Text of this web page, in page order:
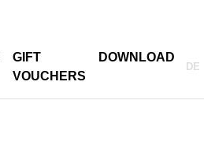
GIFT
VOUCHERS
DOWNLOAD
DE